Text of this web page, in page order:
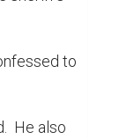
to
He also